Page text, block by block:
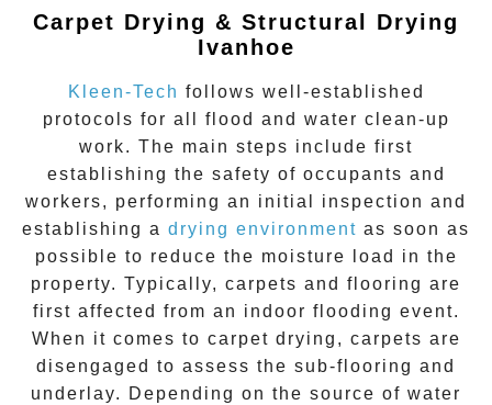
Carpet Drying & Structural Drying
Ivanhoe
Kleen-Tech follows well-established
protocols for all flood and water clean-up
work. The main steps include first
establishing the safety of occupants and
workers, performing an initial inspection and
establishing a drying environment as soon as
possible to reduce the moisture load in the
property. Typically, carpets and flooring are
first affected from an indoor flooding event.
When it comes to carpet drying, carpets are
disengaged to assess the sub-flooring and
underlay. Depending on the source of water